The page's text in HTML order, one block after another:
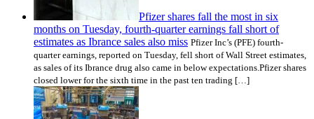
Pfizer shares fall the most in six
months on Tuesday, fourth-quarter earnings fall short of
estimates as Ibrance sales also miss Pfizer Inc’s (PFE) fourth-
quarter earnings, reported on Tuesday, fell short of Wall Street estimates,
as sales of its Ibrance drug also came in below expectations.Pfizer shares
closed lower for the sixth time in the past ten trading […]